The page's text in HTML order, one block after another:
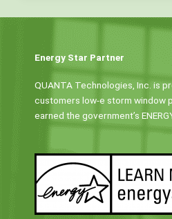
Energy Star Partner
QUANTA Technologies, Inc. is
customers low-e storm window
earned the government’s